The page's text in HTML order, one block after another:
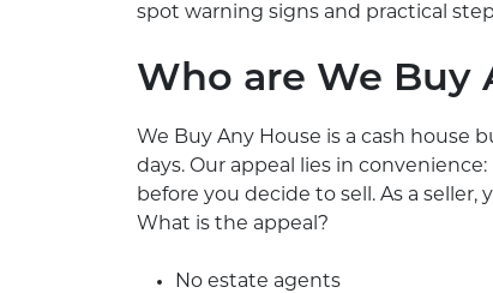
spot warning signs and practical
Who are We Buy
We Buy Any House is a cash house
days. Our appeal lies in
before you decide to sell. As a
What is the appeal?
No estate agents